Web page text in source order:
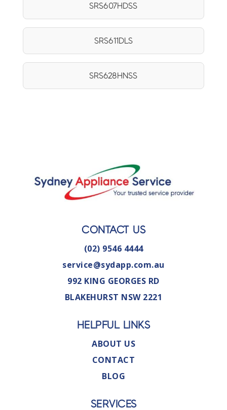
SRS607HDSS
SRS611DLS
SRS628HNSS
CONTACT US
(02) 9546 4444
service@sydapp.com.au
992 KING GEORGES RD
BLAKEHURST NSW 2221
HELPFUL LINKS
ABOUT US
CONTACT
BLOG
SERVICES